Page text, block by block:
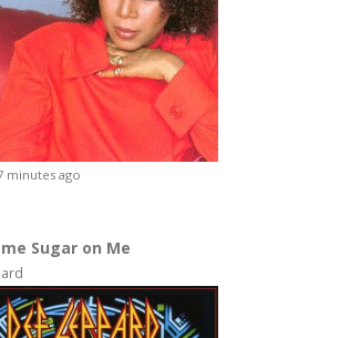
minutes ago
Sugar on Me